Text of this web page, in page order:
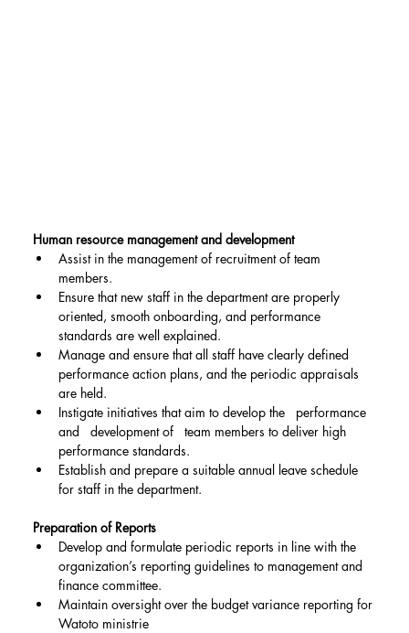
Human resource management and development
Assist in the management of recruitment of team
members.
Ensure that new staff in the department are properly
oriented, smooth onboarding, and performance
standards are well explained.
Manage and ensure that all staff have clearly defined
performance action plans, and the periodic appraisals
are held.
Instigate initiatives that aim to develop the   performance
and   development of   team members to deliver high
performance standards.
Establish and prepare a suitable annual leave schedule
for staff in the department.
Preparation of Reports
Develop and formulate periodic reports in line with the
organization’s reporting guidelines to management and
finance committee.
Maintain oversight over the budget variance reporting for
Watoto ministrie